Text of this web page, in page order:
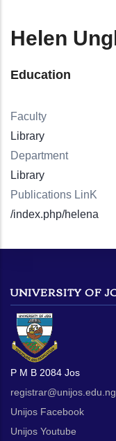
Helen
Education
Faculty
Library
Department
Library
Publications LinK
/index.php/helena
UNIVERSITY OF
P M B 2084 Jos
registrar@unijos.edu.ng
Unijos Facebook
Unijos Youtube